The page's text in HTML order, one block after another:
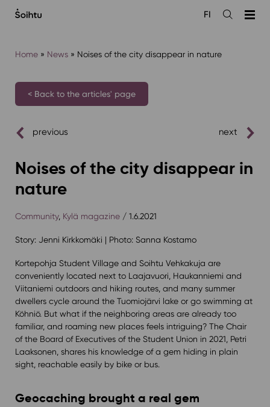
sisältöön
Open
FI
Home» News» Noises of the city disappear in nature
< Back to the articles' page
previous next
Noises of the city disappear in
nature
Community, Kylä magazine/ 1.6.2021
Story: Jenni Kirkkomäki | Photo: Sanna Kostamo
Kortepohja Student Village and Soihtu Vehkakuja are
conveniently located next to Laajavuori, Haukanniemi and
Viitaniemi outdoors and hiking routes, and many summer
dwellers cycle around the Tuomiojärvi lake or go swimming at
Köhniö. But what if the neighboring areas are already too
familiar, and roaming new places feels intriguing? The Chair
of the Board of Executives of the Student Union in 2021, Petri
Laaksonen, shares his knowledge of a gem hiding in plain
sight, reachable easily by bike or bus.
Geocaching brought a real gem